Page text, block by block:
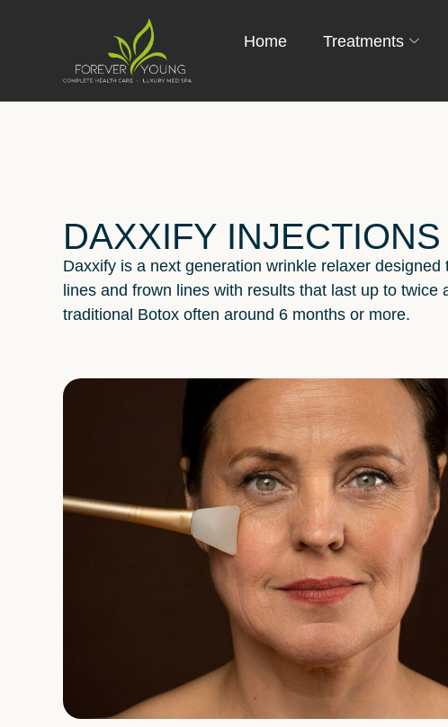
Home Treatments
DAXXIFY
Daxxify is a next generation wrinkle relaxer designed
lines and frown lines with results that last up to twice
traditional Botox often around 6 months or more.